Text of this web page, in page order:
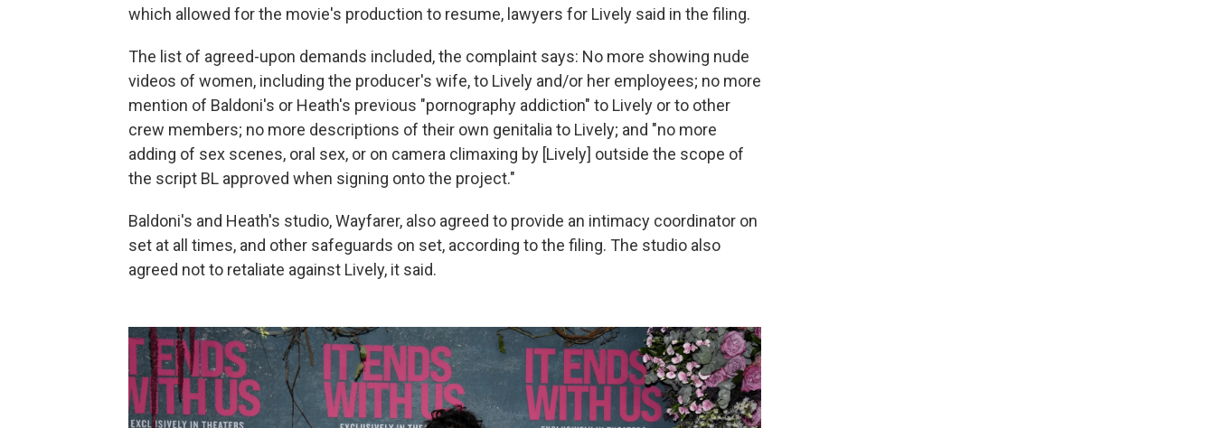
which allowed for the movie's production to resume, lawyers for Lively said in the filing.
The list of agreed-upon demands included, the complaint says: No more showing nude
videos of women, including the producer's wife, to Lively and/or her employees; no more
mention of Baldoni's or Heath's previous "pornography addiction" to Lively or to other
crew members; no more descriptions of their own genitalia to Lively; and "no more
adding of sex scenes, oral sex, or on camera climaxing by [Lively] outside the scope of
the script BL approved when signing onto the project."
Baldoni's and Heath's studio, Wayfarer, also agreed to provide an intimacy coordinator on
set at all times, and other safeguards on set, according to the filing. The studio also
agreed not to retaliate against Lively, it said.